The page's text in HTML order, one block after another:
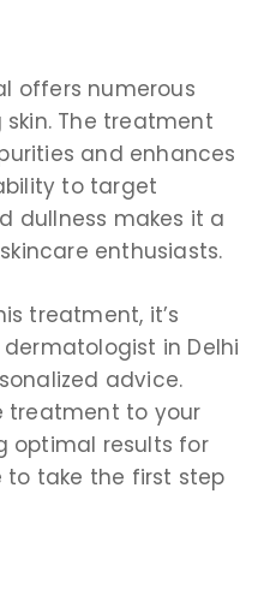
offers numerous
The treatment
and enhances
to target
dullness makes it a
enthusiasts.
treatment, it’s
in Delhi
advice.
treatment to your
optimal results for
to take the first step